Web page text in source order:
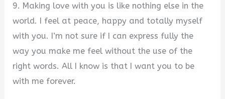
9. Making love with you is like nothing else in the
world. I feel at peace, happy and totally myself
with you. I’m not sure if I can express fully the
way you make me feel without the use of the
right words. All I know is that I want you to be
with me forever.